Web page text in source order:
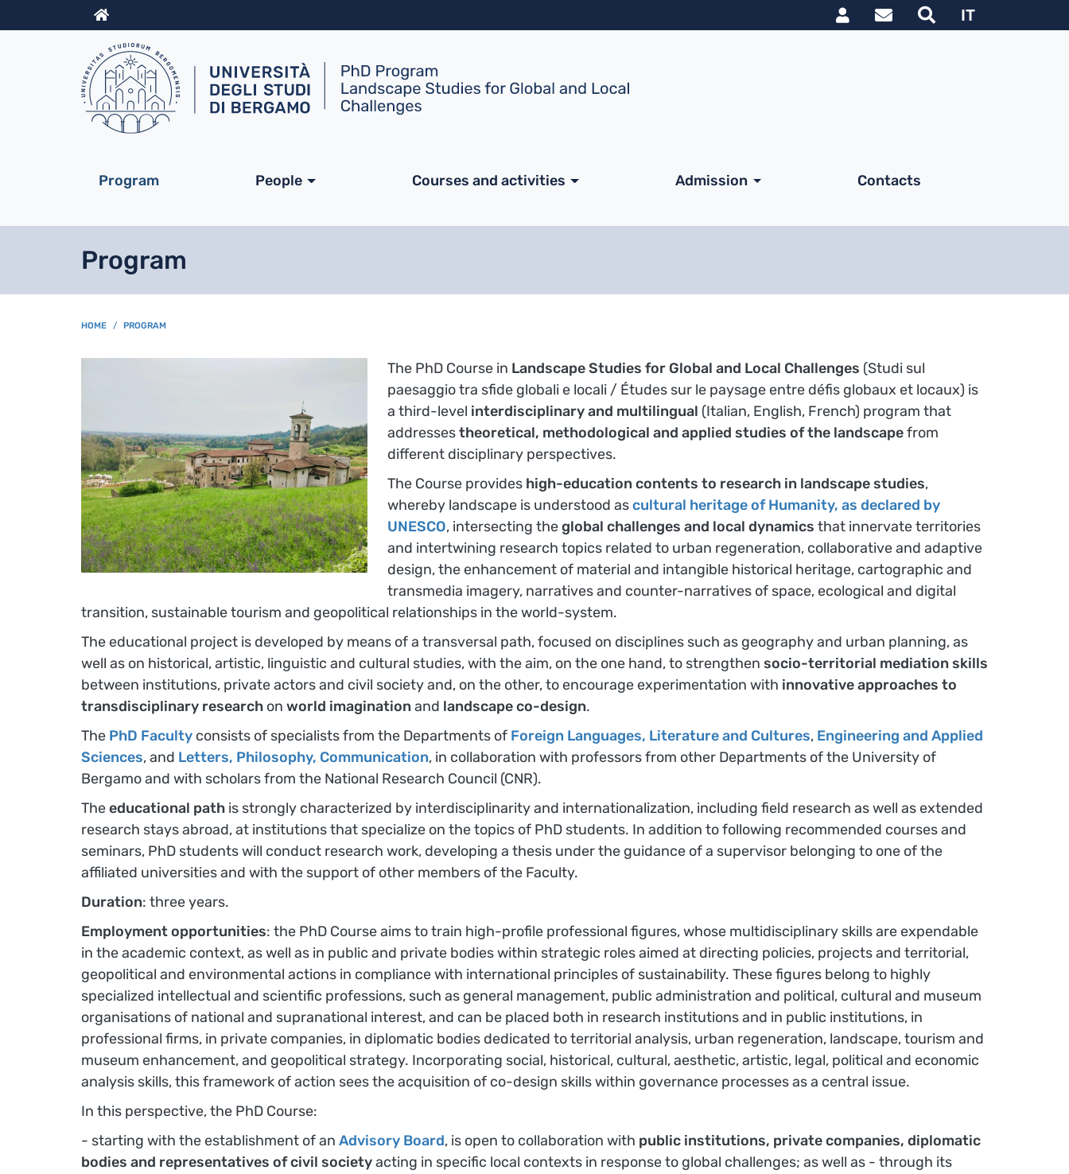
Info Link utili utente
IT
Navigazione principale
Program People Courses and activities Admission Contacts
Program
BREADCRUMB
HOME PROGRAM
The PhD Course in Landscape Studies for Global and Local Challenges (Studi sul
paesaggio tra sfide globali e locali / Études sur le paysage entre défis globaux et locaux) is
a third-level interdisciplinary and multilingual (Italian, English, French) program that
addressestheoretical, methodological and applied studies of the landscapefrom
different disciplinary perspectives.
The Course provides high-education contents to research in landscape studies,
whereby landscape is understood ascultural heritage of Humanity, as declared by
UNESCO, intersecting theglobal challenges and local dynamics that innervate territories
and intertwining research topics related to urban regeneration, collaborative and adaptive
design, the enhancement of material and intangible historical heritage, cartographic and
transmedia imagery, narratives and counter-narratives of space, ecological and digital
transition, sustainable tourism and geopolitical relationships in the world-system.
The educational project is developed by means of a transversal path, focused on disciplines such as geography and urban planning, as
well as on historical, artistic, linguistic and cultural studies, with the aim, on the one hand, to strengthen socio-territorial mediation skills
between institutions, private actors and civil society and, on the other, to encourage experimentation with innovative approaches to
transdisciplinary research on world imaginationand landscape co-design.
The PhD Faculty consists of specialists from the Departments of Foreign Languages, Literature and Cultures, Engineering and Applied
Sciences, and Letters, Philosophy, Communication, in collaboration with professors from other Departments of the University of
Bergamo and with scholars from the National Research Council (CNR).
Theeducational path is strongly characterized by interdisciplinarity and internationalization, including field research as well as extended
research stays abroad, at institutions that specialize on the topics of PhD students. In addition to following recommended courses and
seminars, PhD students will conduct research work, developing a thesis under the guidance of a supervisor belonging to one of the
affiliated universities and with the support of other members of the Faculty.
Duration: three years.
Employment opportunities: the PhD Course aims to train high-profile professional figures, whose multidisciplinary skills are expendable
in the academic context, as well as in public and private bodies within strategic roles aimed at directing policies, projects and territorial,
geopolitical and environmental actions in compliance with international principles of sustainability. These figures belong to highly
specialized intellectual and scientific professions, such as general management, public administration and political, cultural and museum
organisations of national and supranational interest, and can be placed both in research institutions and in public institutions, in
professional firms, in private companies, in diplomatic bodies dedicated to territorial analysis, urban regeneration, landscape, tourism and
museum enhancement, and geopolitical strategy. Incorporating social, historical, cultural, aesthetic, artistic, legal, political and economic
analysis skills, this framework of action sees the acquisition of co-design skills within governance processes as a central issue.
In this perspective, the PhD Course:
- starting with the establishment of an Advisory Board, is open to collaboration with public institutions, private companies, diplomatic
bodies and representatives of civil societyacting in specific local contexts in response to global challenges; as well as - through its